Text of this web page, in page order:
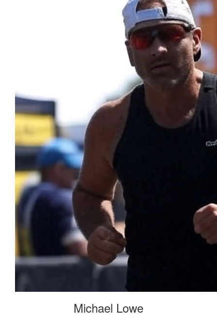
Michael Lowe